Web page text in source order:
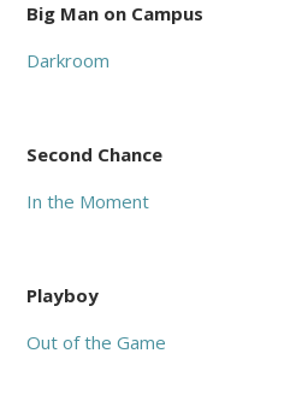
Big Man on Campus
Darkroom
Second Chance
In the Moment
Playboy
Out of the Game